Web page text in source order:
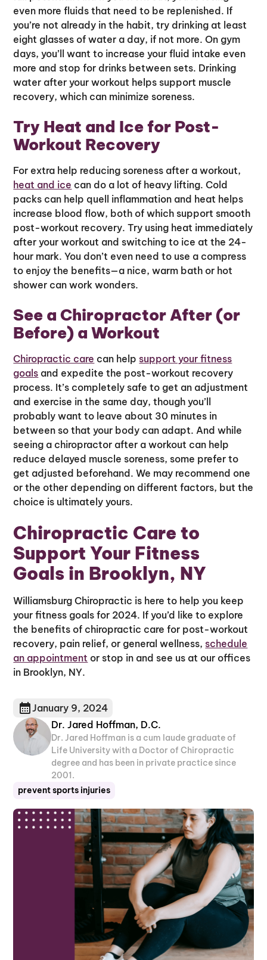
even more fluids that need to be replenished. If
you’re not already in the habit, try drinking at least
eight glasses of water a day, if not more. On gym
days, you’ll want to increase your fluid intake even
more and stop for drinks between sets. Drinking
water after your workout helps support muscle
recovery, which can minimize soreness.
Try Heat and Ice for Post-
Workout Recovery
For extra help reducing soreness after a workout,
heat and ice can do a lot of heavy lifting. Cold
packs can help quell inflammation and heat helps
increase blood flow, both of which support smooth
post-workout recovery. Try using heat immediately
after your workout and switching to ice at the 24-
hour mark. You don’t even need to use a compress
to enjoy the benefits—a nice, warm bath or hot
shower can work wonders.
See a Chiropractor After (or
Before) a Workout
Chiropractic care can help support your fitness
goals and expedite the post-workout recovery
process. It’s completely safe to get an adjustment
and exercise in the same day, though you’ll
probably want to leave about 30 minutes in
between so that your body can adapt. And while
seeing a chiropractor after a workout can help
reduce delayed muscle soreness, some prefer to
get adjusted beforehand. We may recommend one
or the other depending on different factors, but the
choice is ultimately yours.
Chiropractic Care to
Support Your Fitness
Goals in Brooklyn, NY
Williamsburg Chiropractic is here to help you keep
your fitness goals for 2024. If you’d like to explore
the benefits of chiropractic care for post-workout
recovery, pain relief, or general wellness, schedule
an appointment or stop in and see us at our offices
in Brooklyn, NY.
January 9, 2024
Dr. Jared Hoffman, D.C.
Dr. Jared Hoffman is a cum laude graduate of
Life University with a Doctor of Chiropractic
degree and has been in private practice since
2001.
prevent sports injuries